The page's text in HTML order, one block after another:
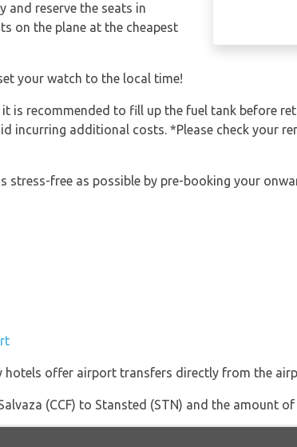
and reserve the seats in
on the plane at the cheapest
your watch to the local time!
it is recommended to fill up the fuel tank before
incurring additional costs. *Please check your
stress-free as possible by pre-booking your
hotels offer airport transfers directly from the
(CCF) to Stansted (STN) and the amount